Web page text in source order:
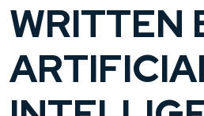
WRITTEN